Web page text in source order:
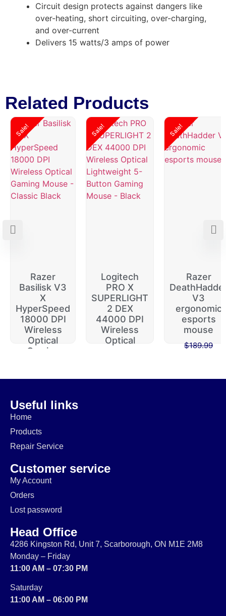
Circuit design protects against dangers like
over-heating, short circuiting, over-charging,
and over-current
Delivers 15 watts/3 amps of power
Related Products
Sale!
Razer
Basilisk V3
X
HyperSpeed
18000 DPI
Wireless
Optical
Gaming
Sale!
Logitech
PRO X
SUPERLIGHT
2 DEX
44000 DPI
Wireless
Optical
Sale!
Razer
V3
ergonomic
esports
mouse
$189.99
Useful links
Home
Products
Repair Service
Customer service
My Account
Orders
Lost password
Head Office
4286 Kingston Rd, Unit 7, Scarborough, ON M1E 2M8
Monday – Friday
11:00 AM – 07:30 PM
Saturday
11:00 AM – 06:00 PM